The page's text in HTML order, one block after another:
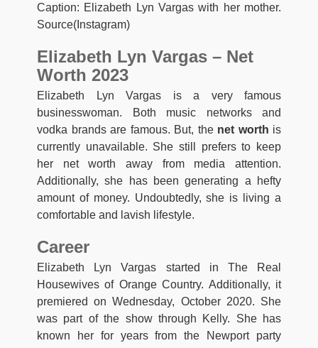
Caption: Elizabeth Lyn Vargas with her mother.
Source(Instagram)
Elizabeth Lyn Vargas – Net
Worth 2023
Elizabeth Lyn Vargas is a very famous
businesswoman. Both music networks and
vodka brands are famous. But, the net worth is
currently unavailable. She still prefers to keep
her net worth away from media attention.
Additionally, she has been generating a hefty
amount of money. Undoubtedly, she is living a
comfortable and lavish lifestyle.
Career
Elizabeth Lyn Vargas started in The Real
Housewives of Orange Country. Additionally, it
premiered on Wednesday, October 2020. She
was part of the show through Kelly. She has
known her for years from the Newport party